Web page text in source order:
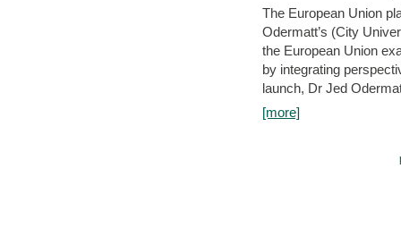
The European Union
Odermatt’s (City
the European Union
by integrating
launch, Dr Jed
[more]